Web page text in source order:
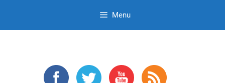
Menu